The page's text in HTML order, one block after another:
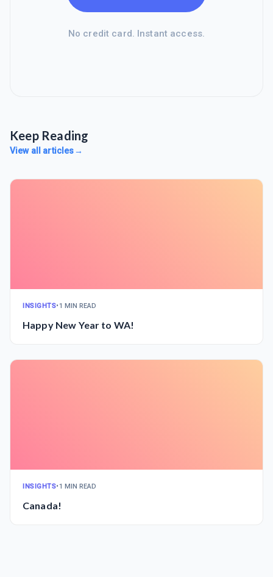
No credit card. Instant access.
Keep Reading
View all articles→
INSIGHTS•1 MIN READ
Happy New Year to WA!
INSIGHTS•1 MIN READ
Canada!